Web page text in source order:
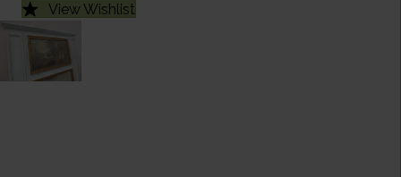
View Wishlist